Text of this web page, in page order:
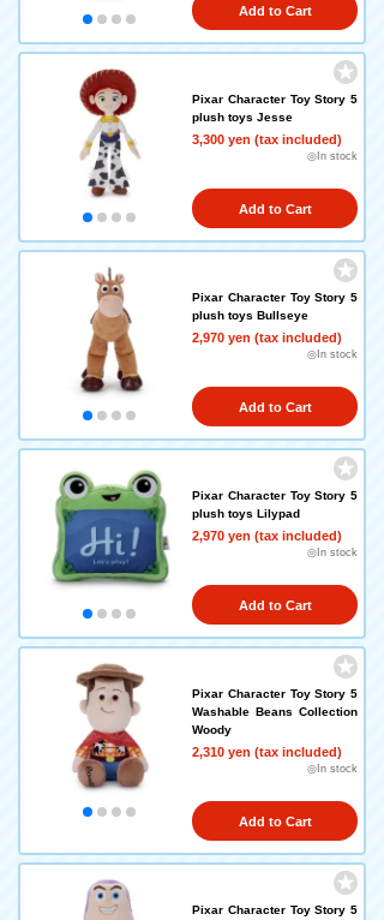
Add to Cart
Pixar Character Toy Story 5
plush toys Jesse
3,300 yen (tax included)
◎In stock
Add to Cart
Pixar Character Toy Story 5
plush toys Bullseye
2,970 yen (tax included)
◎In stock
Add to Cart
Pixar Character Toy Story 5
plush toys Lilypad
2,970 yen (tax included)
◎In stock
Add to Cart
Pixar Character Toy Story 5
Washable Beans Collection
Woody
2,310 yen (tax included)
◎In stock
Add to Cart
Pixar Character Toy Story 5